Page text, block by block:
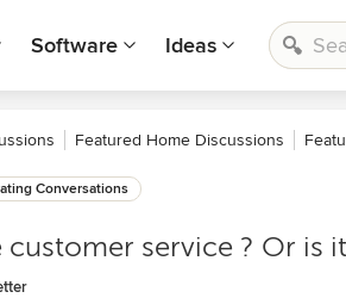
Software Ideas
Featured Home Discussions
Conversations
customer service ? Or is